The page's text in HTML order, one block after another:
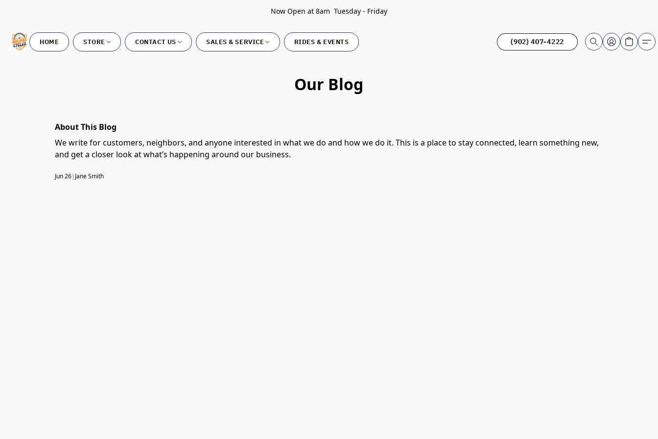
Now Open at 8am Tuesday - Friday
HOME STORE CONTACT US SALES & SERVICE RIDES & EVENTS (902) 407-4222
Our Blog
About This Blog
We write for customers, neighbors, and anyone interested in what we do and how we do it. This is a place to stay connected, learn something new,
and get a closer look at what’s happening around our business.
Jun 26| Jane Smith